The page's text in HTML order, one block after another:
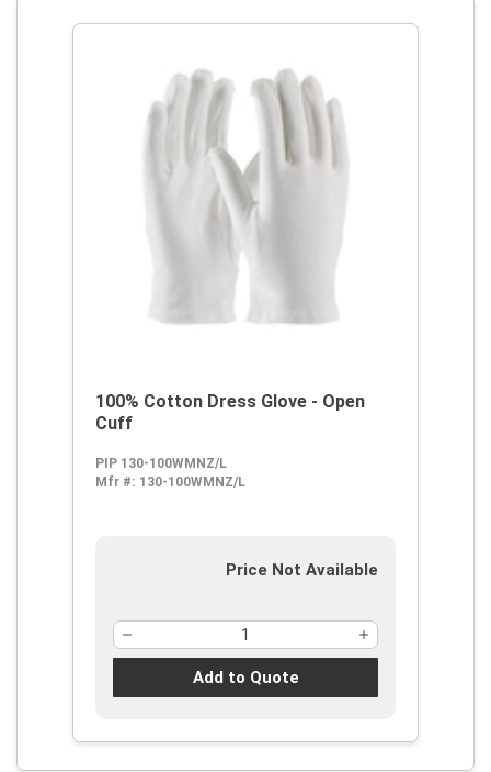
100% Cotton Dress Glove - Open
Cuff
PIP 130-100WMNZ/L
Mfr #: 130-100WMNZ/L
Price Not Available
Add to Quote